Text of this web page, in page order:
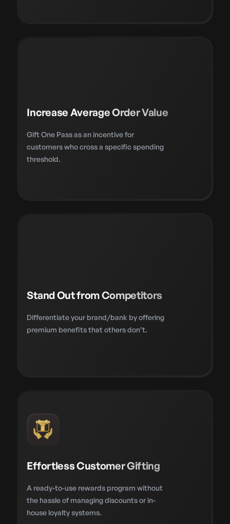
Increase Average Order Value
Gift One Pass as an incentive for
customers who cross a specific spending
threshold.
Stand Out from Competitors
Differentiate your brand/bank by offering
premium benefits that others don’t.
Effortless Customer Gifting
A ready-to-use rewards program without
the hassle of managing discounts or in-
house loyalty systems.